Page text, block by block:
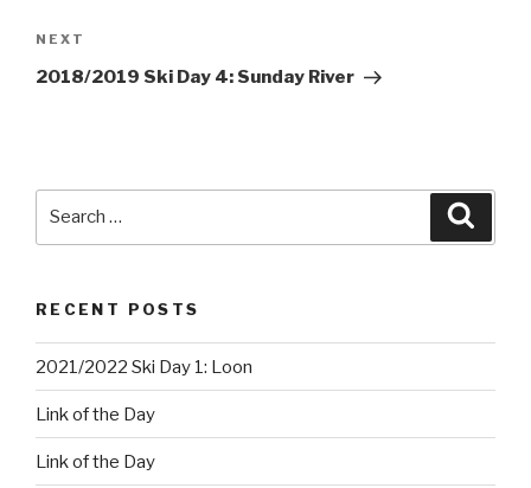
Next
Post
NEXT
2018/2019 Ski Day 4: Sunday River
RECENT POSTS
2021/2022 Ski Day 1: Loon
Link of the Day
Link of the Day